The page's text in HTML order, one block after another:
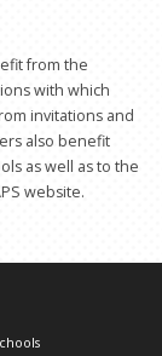
from the
with which
invitations and
also benefit
as well as to the
website.